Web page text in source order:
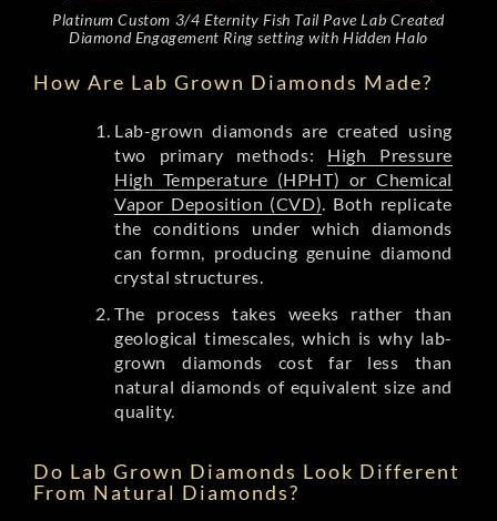
Platinum Custom 3/4 Eternity Fish Tail Pave Lab Created
Diamond Engagement Ring setting with Hidden Halo
How Are Lab Grown Diamonds Made?
Lab-grown diamonds are created using
two primary methods: High Pressure
High Temperature (HPHT) or Chemical
Vapor Deposition (CVD). Both replicate
the conditions under which diamonds
can formn, producing genuine diamond
crystal structures.
The process takes weeks rather than
geological timescales, which is why lab-
grown diamonds cost far less than
natural diamonds of equivalent size and
quality.
Do Lab Grown Diamonds Look Different
From Natural Diamonds?